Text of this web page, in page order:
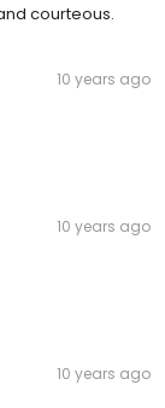
courteous.
10 years ago
10 years ago
10 years ago